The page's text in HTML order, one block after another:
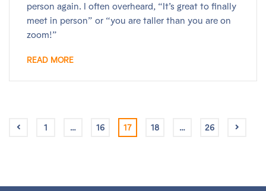
person again. I often overheard, “It’s great to finally
meet in person” or “you are taller than you are on
zoom!”
READ MORE
1 … 16 17 18 … 26